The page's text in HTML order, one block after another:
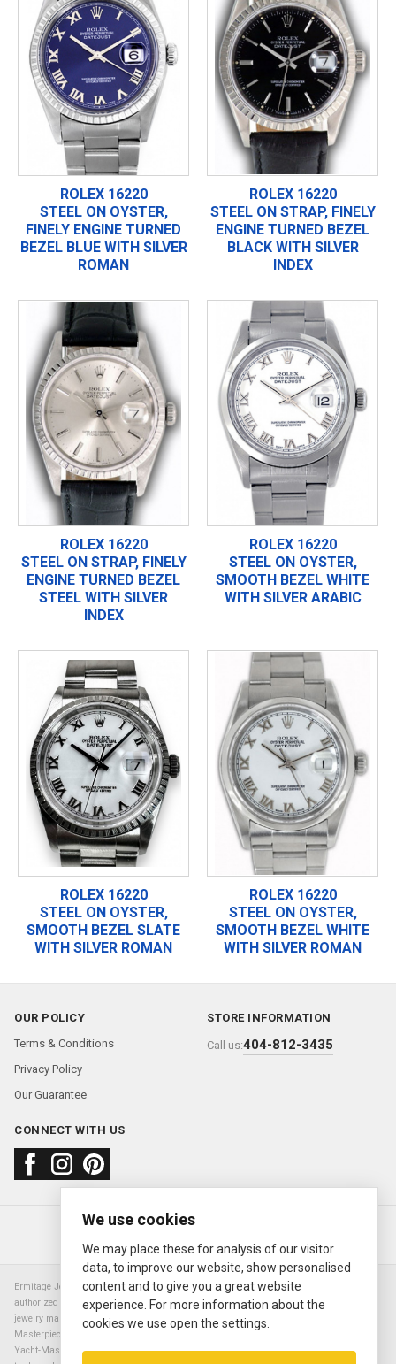
ROLEX 16220
STEEL ON OYSTER,
FINELY ENGINE TURNED
BEZEL BLUE WITH SILVER
ROMAN
ROLEX 16220
STEEL ON STRAP, FINELY
ENGINE TURNED BEZEL
BLACK WITH SILVER
INDEX
ROLEX 16220
STEEL ON STRAP, FINELY
ENGINE TURNED BEZEL
STEEL WITH SILVER
INDEX
ROLEX 16220
STEEL ON OYSTER,
SMOOTH BEZEL WHITE
WITH SILVER ARABIC
ROLEX 16220
STEEL ON OYSTER,
SMOOTH BEZEL SLATE
WITH SILVER ROMAN
ROLEX 16220
STEEL ON OYSTER,
SMOOTH BEZEL WHITE
WITH SILVER ROMAN
OUR POLICY
Terms & Conditions
Privacy Policy
Our Guarantee
STORE INFORMATION
Call us:404-812-3435
CONNECT WITH US
About usFAQContact us
© 2000—2026 Ermitage Jewelers
Ermitage Jewelers is a retailer of pre-owned luxury Swiss watches. We are not an
authorized Rolex SA dealer nor are we an authorized retailer of any other watch or
jewelry manufacturer. Datejust, Day-Date President, Presidential, Pearlmaster,
Masterpiece, Submariner, Cosmograph Daytona, Explorer, Sea Dweller, GMT Master,
Yacht-Master, Sky Dweller, Air King Milgauss, Prince, and Cellini are all registered
We use cookies
We may place these for analysis of our visitor
data, to improve our website, show personalised
content and to give you a great website
experience. For more information about the
cookies we use open the settings.